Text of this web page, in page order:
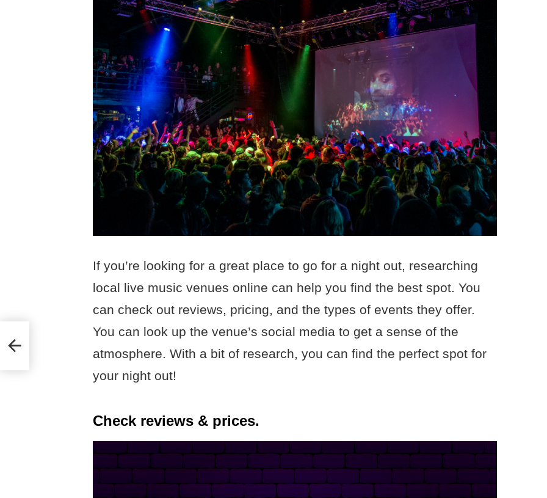
If you’re looking for a great place to go for a night out, researching
local live music venues online can help you find the best spot. You
can check out reviews, pricing, and the types of events they offer.
You can look up the venue’s social media to get a sense of the
atmosphere. With a bit of research, you can find the perfect spot for
your night out!
Check reviews & prices.